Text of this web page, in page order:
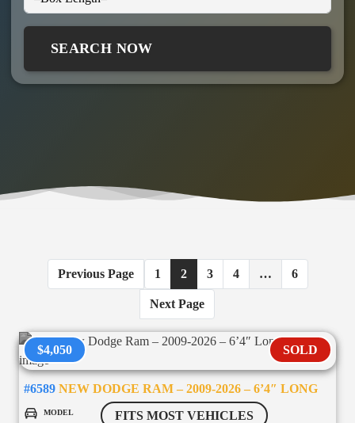
SEARCH NOW
Previous Page 1 2 3 4 … 6
Next Page
$4,050 SOLD
#6589 NEW DODGE RAM – 2009-2026 – 6’4″ LONG
MODEL FITS MOST VEHICLES